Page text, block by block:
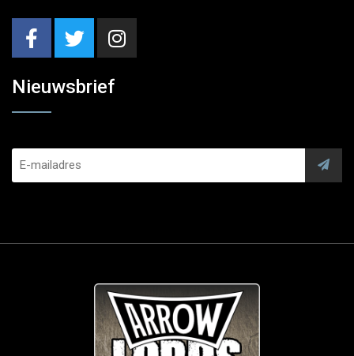
Nieuwsbrief